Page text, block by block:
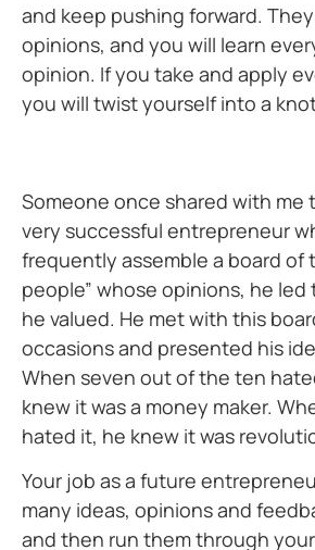
and keep pushing forward.
opinions, and you will learn
opinion. If you take and apply
you will twist yourself into a
Someone once shared with me
very successful entrepreneur
frequently assemble a board of
people” whose opinions, he
he valued. He met with this
occasions and presented his
When seven out of the ten
knew it was a money maker.
hated it, he knew it was
Your job as a future
many ideas, opinions and
and then run them through